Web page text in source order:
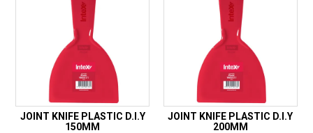
JOINT KNIFE PLASTIC D.I.Y
150MM
JOINT KNIFE PLASTIC D.I.Y
200MM